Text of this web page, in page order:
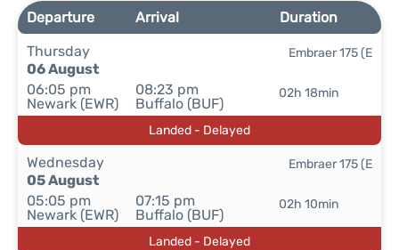
Departure Arrival
Duration
Thursday
06 August
06:05 pm
Newark (EWR)
08:23 pm
Buffalo (BUF)
02h 18min
Embraer 175 (E
Landed - Delayed
Wednesday
05 August
05:05 pm
Newark (EWR)
07:15 pm
Buffalo (BUF)
02h 10min
Embraer 175 (E
Landed - Delayed